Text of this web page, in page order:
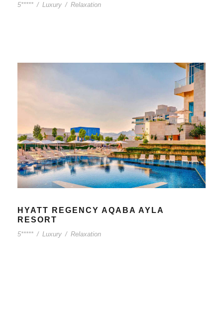
5***** / Luxury / Relaxation
HYATT REGENCY AQABA AYLA
RESORT
5***** / Luxury / Relaxation